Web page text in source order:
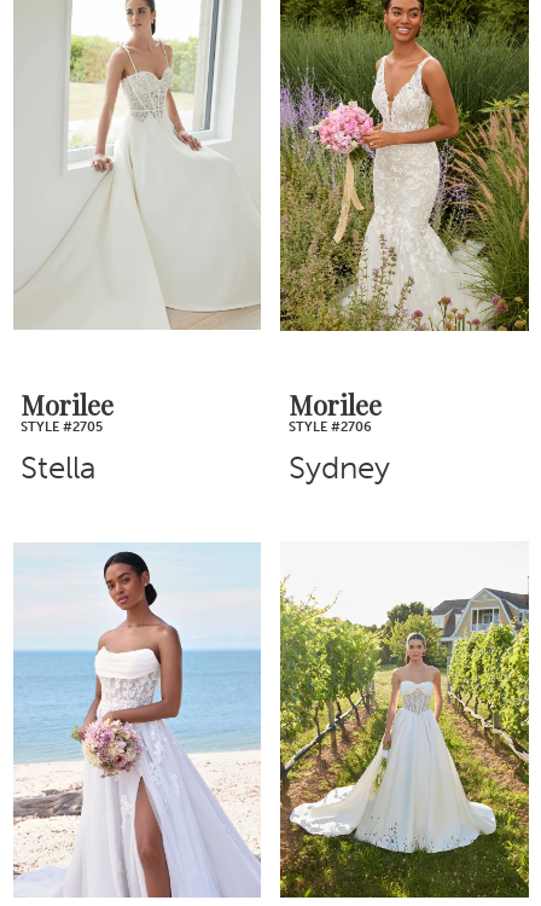
Morilee
STYLE #2705
Stella
Morilee
STYLE #2706
Sydney